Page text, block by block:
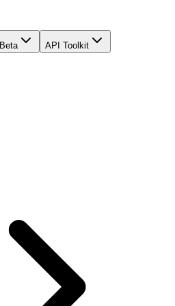
Beta API Toolkit